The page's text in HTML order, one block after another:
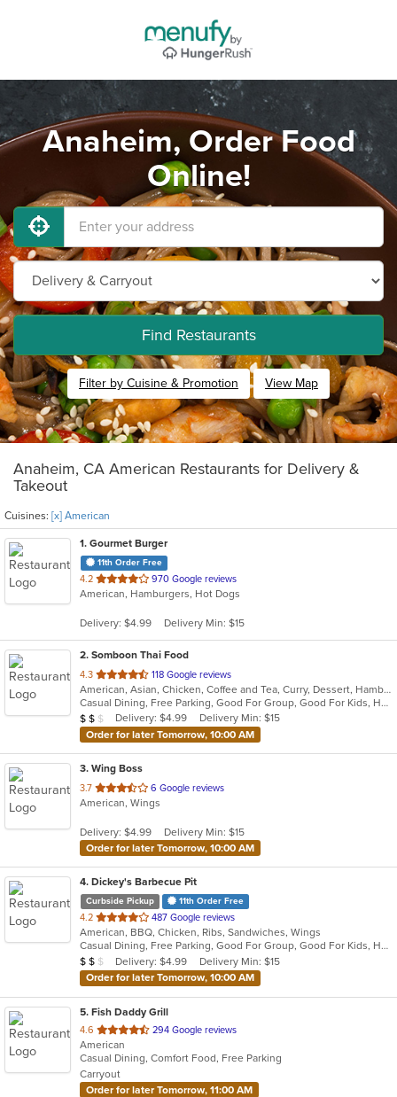
Anaheim, Order Food
Online!
Find Restaurants
Filter by Cuisine & Promotion View Map
Anaheim, CA American Restaurants for Delivery &
Takeout
Cuisines: [x] American
1. Gourmet Burger
11th Order Free
4.2 out
of
stars.
970 Google reviews
American, Hamburgers, Hot Dogs
Delivery: $4.99 Delivery Min: $15
2. Somboon Thai Food
4.3 out
of
5
stars.
118 Google reviews
American, Asian, Chicken, Coffee and Tea, Curry, Dessert, Hamburgers, Noodles, Pasta, Seafood, Soup, Thai, Vegetarian, Wings
Casual Dining, Free Parking, Good For Group, Good For Kids, Has TV, Vegetarian Options
Average Item Cost: $18
$ $ $ Delivery: $4.99
Delivery Min: $15
Order for later Tomorrow, 10:00 AM
3. Wing Boss
3.7 out
of
stars.
6 Google reviews
American, Wings
Delivery: $4.99
Delivery Min: $15
Order for later Tomorrow, 10:00 AM
4. Dickey's Barbecue Pit
Curbside Pickup 11th Order Free
4.2 out
of
5
stars.
487 Google reviews
American, BBQ, Chicken, Ribs, Sandwiches, Wings
Casual Dining, Free Parking, Good For Group, Good For Kids, Has TV, Vegetarian Options
Average Item Cost: $12
$ $ $ Delivery: $4.99
Delivery Min: $15
Order for later Tomorrow, 10:00 AM
5. Fish Daddy Grill
4.6 out
of
5
stars.
294 Google reviews
American
Casual Dining, Comfort Food, Free Parking
Carryout
Order for later Tomorrow, 11:00 AM